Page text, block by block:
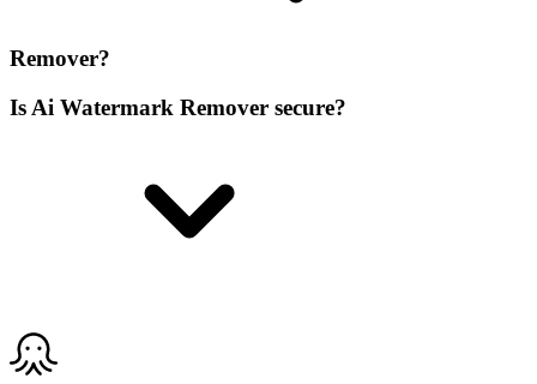
Remover?
Is Ai Watermark Remover secure?